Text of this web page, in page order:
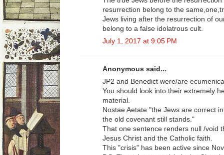
resurrection belong to the
Jews living after the resurrection of
belong to a false idolatrous cult.
July 1, 2017 at 9:05 PM
Anonymous said...
JP2 and Benedict were/are
You should look into their extremely
material.
Nostae Aetate "the Jews are correct
the old covenant still stands."
That one sentence renders null /void
Jesus Christ and the Catholic faith.
This "crisis" has been active since